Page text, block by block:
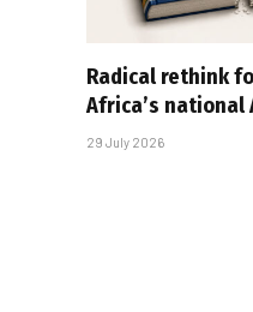
Radical rethink
Africa’s national
29 July 2026